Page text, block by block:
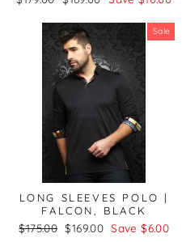
Sale
LONG SLEEVES POLO |
FALCON, BLACK
Regular
$175.00 Sale
$169.00 Save $6.00